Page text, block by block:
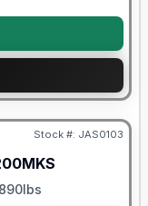
Stock #: JAS0103